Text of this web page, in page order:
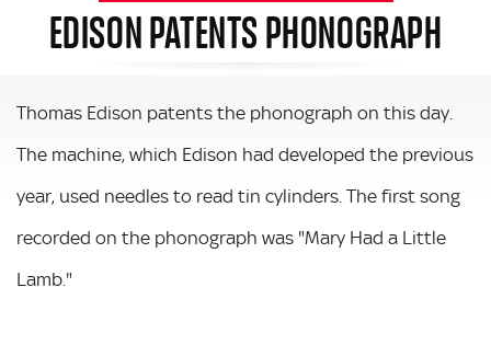
EDISON PATENTS PHONOGRAPH
Thomas Edison patents the phonograph on this day.
The machine, which Edison had developed the previous
year, used needles to read tin cylinders. The first song
recorded on the phonograph was "Mary Had a Little
Lamb."